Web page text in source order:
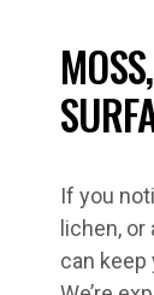
If you
lichen,
can